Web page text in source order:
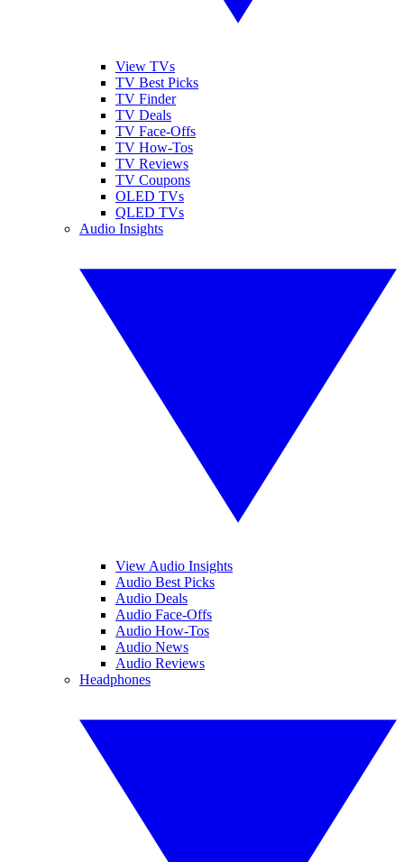
View TVs
TV Best Picks
TV Finder
TV Deals
TV Face-Offs
TV How-Tos
TV Reviews
TV Coupons
OLED TVs
QLED TVs
Audio Insights
View Audio Insights
Audio Best Picks
Audio Deals
Audio Face-Offs
Audio How-Tos
Audio News
Audio Reviews
Headphones